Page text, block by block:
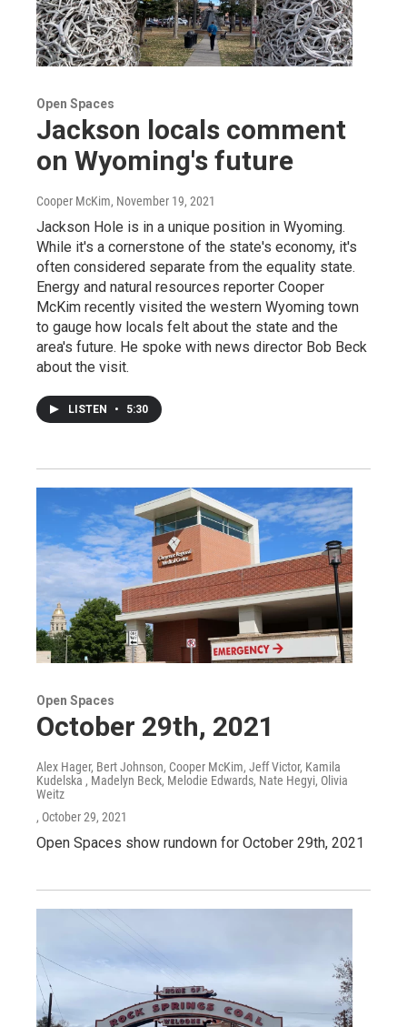
Open Spaces
Jackson locals comment
on Wyoming's future
Cooper McKim, November 19, 2021
Jackson Hole is in a unique position in Wyoming.
While it's a cornerstone of the state's economy, it's
often considered separate from the equality state.
Energy and natural resources reporter Cooper
McKim recently visited the western Wyoming town
to gauge how locals felt about the state and the
area's future. He spoke with news director Bob Beck
about the visit.
LISTEN • 5:30
Open Spaces
October 29th, 2021
Alex Hager, Bert Johnson, Cooper McKim, Jeff Victor, Kamila
Kudelska , Madelyn Beck, Melodie Edwards, Nate Hegyi, Olivia
Weitz
, October 29, 2021
Open Spaces show rundown for October 29th, 2021